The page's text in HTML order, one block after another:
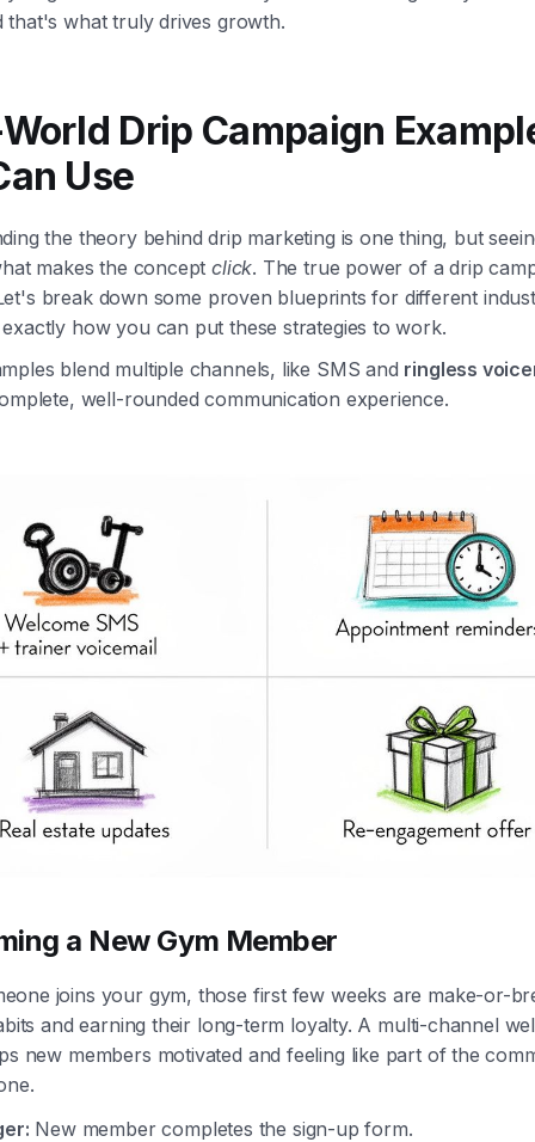
that's what truly drives growth.
Drip Campaign
Use
the theory behind drip marketing is one thing, but
makes the conceptclick. The true power of a drip
break down some proven blueprints for different
how you can put these strategies to work.
blend multiple channels, like SMS and ringless
well-rounded communication experience.
a New Gym Member
joins your gym, those first few weeks are make-or-
and earning their long-term loyalty. A multi-channel
new members motivated and feeling like part of the
New member completes the sign-up form.